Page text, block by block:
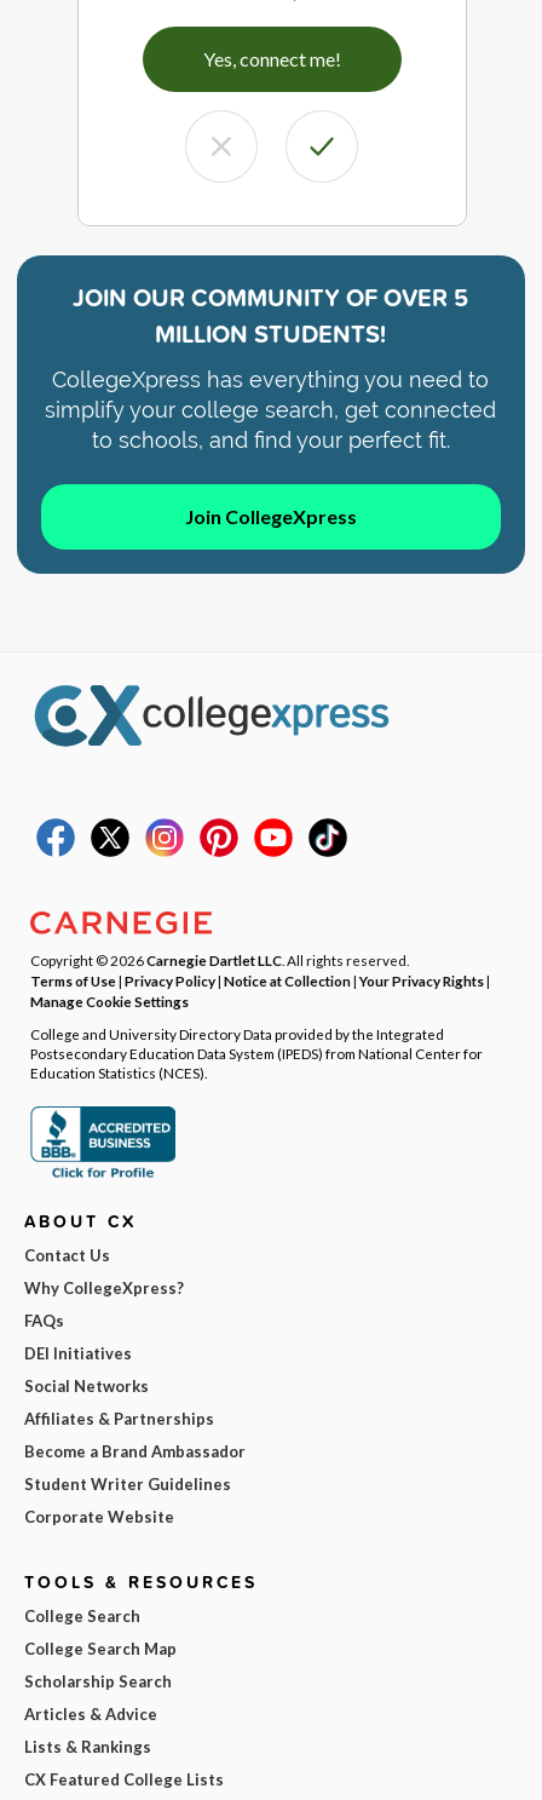
Yes, connect me!
JOIN OUR COMMUNITY OFOVER 5
MILLION STUDENTS!
CollegeXpress has everything you need to
simplify your college search, get connected
to schools, and find your perfect fit.
Join CollegeXpress
Copyright © 2026Carnegie Dartlet LLC . All rights reserved.
Terms of Use| Privacy Policy| Notice at Collection|Your Privacy Rights|
Manage Cookie Settings
College and University Directory Data provided by the Integrated
Postsecondary Education Data System (IPEDS) from National Center for
Education Statistics (NCES).
ABOUT CX
Contact Us
Why CollegeXpress?
FAQs
DEI Initiatives
Social Networks
Affiliates & Partnerships
Become a Brand Ambassador
Student Writer Guidelines
Corporate Website
TOOLS & RESOURCES
College Search
College Search Map
Scholarship Search
Articles & Advice
Lists & Rankings
CX Featured College Lists